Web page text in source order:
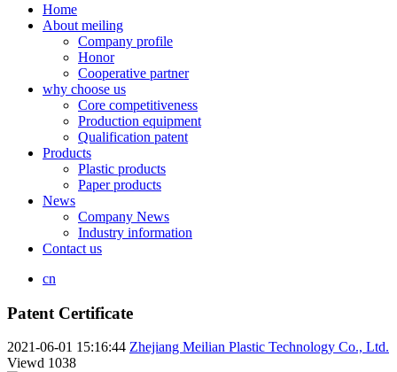
Home
About meiling
Company profile
Honor
Cooperative partner
why choose us
Core competitiveness
Production equipment
Qualification patent
Products
Plastic products
Paper products
News
Company News
Industry information
Contact us
cn
Patent Certificate
2021-06-01 15:16:44 Zhejiang Meilian Plastic Technology Co., Ltd.
Viewd 1038